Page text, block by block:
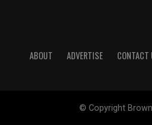
ABOUT ADVERTISE CONTACT
© Copyright